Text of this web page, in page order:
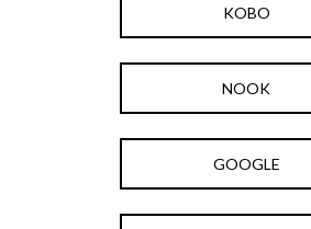
KOBO
NOOK
GOOGLE